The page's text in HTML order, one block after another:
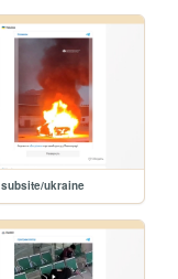
subsite/ukraine